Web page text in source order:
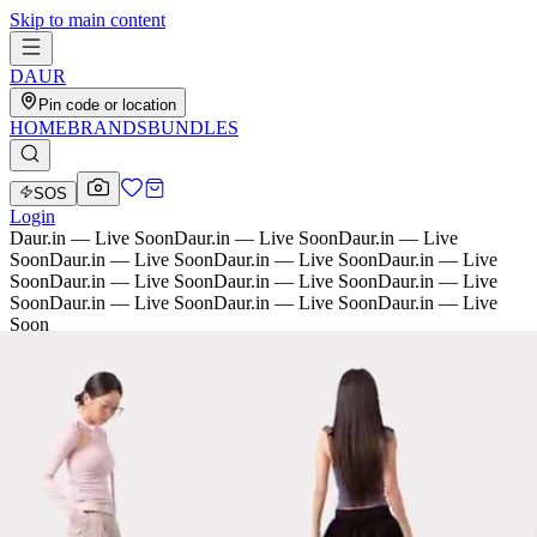
Skip to main content
DAUR
Pin code or location
HOMEBRANDSBUNDLES
SOS
Login
Daur.in — Live SoonDaur.in — Live SoonDaur.in — Live
SoonDaur.in — Live SoonDaur.in — Live SoonDaur.in — Live
SoonDaur.in — Live SoonDaur.in — Live SoonDaur.in — Live
SoonDaur.in — Live SoonDaur.in — Live SoonDaur.in — Live
Soon